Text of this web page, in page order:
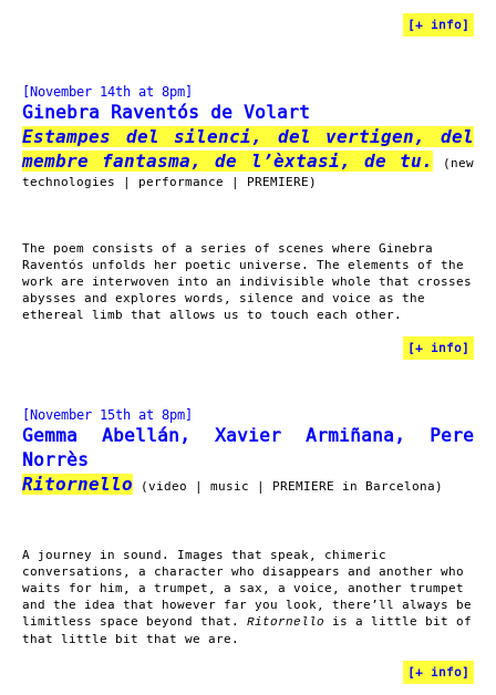
[+ info]
[November 14th at 8pm]
Ginebra Raventós de Volart
Estampes del silenci, del vertigen, del
membre fantasma, de l’èxtasi, de tu.
(new
technologies | performance | PREMIERE)
The poem consists of a series of scenes where Ginebra
Raventós unfolds her poetic universe. The elements of the
work are interwoven into an indivisible whole that crosses
abysses and explores words, silence and voice as the
ethereal limb that allows us to touch each other.
[+ info]
[November 15th at 8pm]
Gemma Abellán, Xavier Armiñana, Pere
Norrès
Ritornello (video | music | PREMIERE in Barcelona)
A journey in sound. Images that speak, chimeric
conversations, a character who disappears and another who
waits for him, a trumpet, a sax, a voice, another trumpet
and the idea that however far you look, there’ll always be
limitless space beyond that. Ritornello
is a little bit of
that little bit that we are.
[+ info]